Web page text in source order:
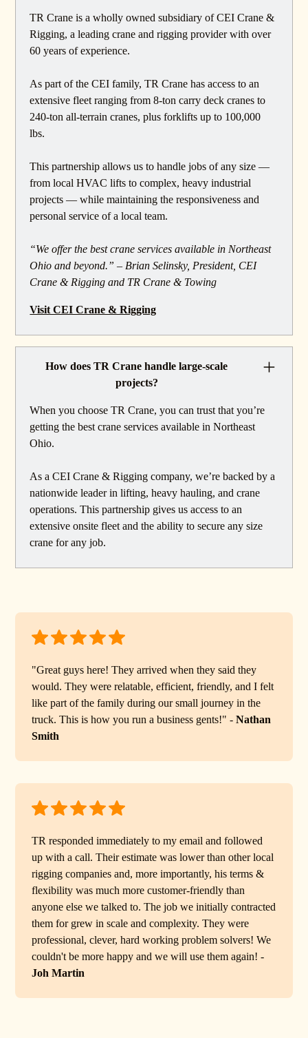
TR Crane is a wholly owned subsidiary of CEI Crane &
Rigging, a leading crane and rigging provider with over
60 years of experience.
As part of the CEI family, TR Crane has access to an
extensive fleet ranging from 8-ton carry deck cranes to
240-ton all-terrain cranes, plus forklifts up to 100,000
lbs.
This partnership allows us to handle jobs of any size —
from local HVAC lifts to complex, heavy industrial
projects — while maintaining the responsiveness and
personal service of a local team.
“We offer the best crane services available in Northeast
Ohio and beyond.” – Brian Selinsky, President, CEI
Crane & Rigging and TR Crane & Towing
Visit CEI Crane & Rigging
How does TR Crane handle large-scale
projects?
When you choose TR Crane, you can trust that you’re
getting the best crane services available in Northeast
Ohio.
As a CEI Crane & Rigging company, we’re backed by a
nationwide leader in lifting, heavy hauling, and crane
operations. This partnership gives us access to an
extensive onsite fleet and the ability to secure any size
crane for any job.
"Great guys here! They arrived when they said they
would. They were relatable, efficient, friendly, and I felt
like part of the family during our small journey in the
truck. This is how you run a business gents!" -Nathan
Smith
TR responded immediately to my email and followed
up with a call. Their estimate was lower than other local
rigging companies and, more importantly, his terms &
flexibility was much more customer-friendly than
anyone else we talked to. The job we initially contracted
them for grew in scale and complexity. They were
professional, clever, hard working problem solvers! We
couldn't be more happy and we will use them again! -
Joh Martin